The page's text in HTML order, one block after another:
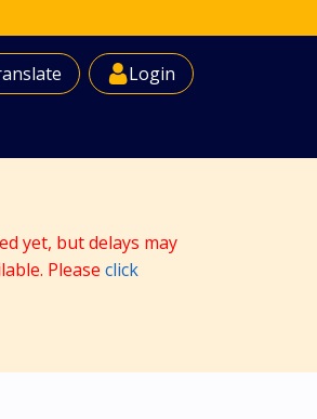
▼ Login
yet, but delays may
Please click